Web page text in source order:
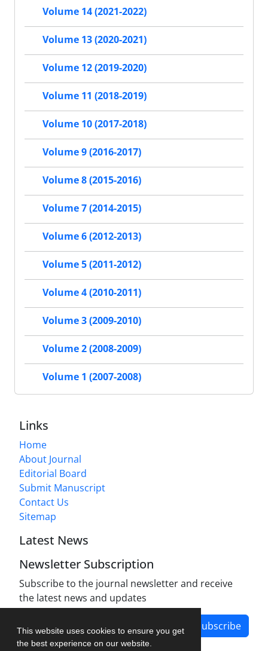
This website uses cookies to ensure you get
the best experience on our website.
Volume 14 (2021-2022)
Volume 13 (2020-2021)
Volume 12 (2019-2020)
Volume 11 (2018-2019)
Volume 10 (2017-2018)
Volume 9 (2016-2017)
Volume 8 (2015-2016)
Volume 7 (2014-2015)
Volume 6 (2012-2013)
Volume 5 (2011-2012)
Volume 4 (2010-2011)
Volume 3 (2009-2010)
Volume 2 (2008-2009)
Volume 1 (2007-2008)
Links
Home
About Journal
Editorial Board
Submit Manuscript
Contact Us
Sitemap
Latest News
Newsletter Subscription
Subscribe to the journal newsletter and receive
the latest news and updates
Subscribe